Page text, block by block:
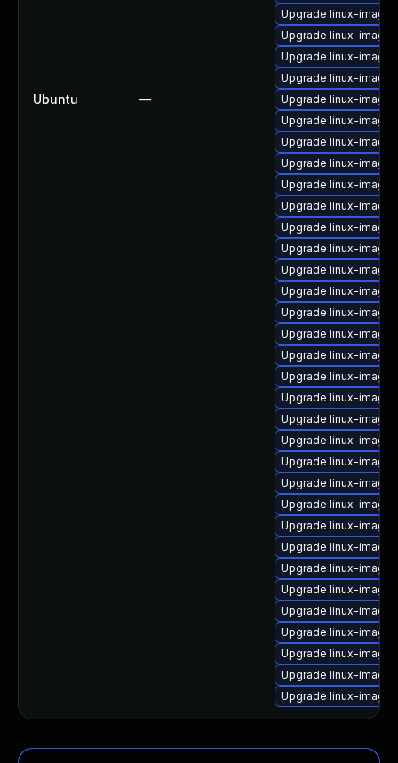
Ubuntu —
Upgrade linux-
Upgrade linux-
Upgrade linux-
Upgrade linux-
Upgrade linux-
Upgrade linux-
Upgrade linux-
Upgrade linux-
Upgrade linux-
Upgrade linux-
Upgrade linux-
Upgrade linux-
Upgrade linux-
Upgrade linux-
Upgrade linux-
Upgrade linux-
Upgrade linux-
Upgrade linux-
Upgrade linux-
Upgrade linux-
Upgrade linux-
Upgrade linux-
Upgrade linux-
Upgrade linux-
Upgrade linux-
Upgrade linux-
Upgrade linux-
Upgrade linux-
Upgrade linux-
Upgrade linux-
Upgrade linux-
Upgrade linux-
Upgrade linux-